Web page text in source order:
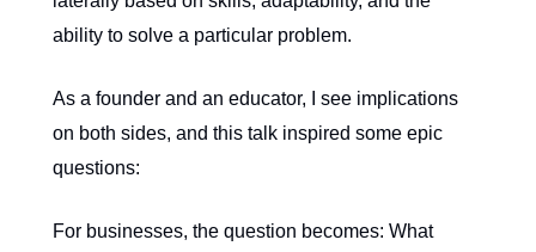
ability to solve a particular problem.
As a founder and an educator, I see implications
on both sides, and this talk inspired some epic
questions:
For businesses, the question becomes: What